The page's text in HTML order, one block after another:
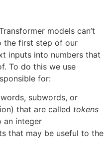
models can’t
the first step of our
inputs into numbers that
To do this we use
for:
subwords, or
that are called tokens
an integer
that may be useful to the